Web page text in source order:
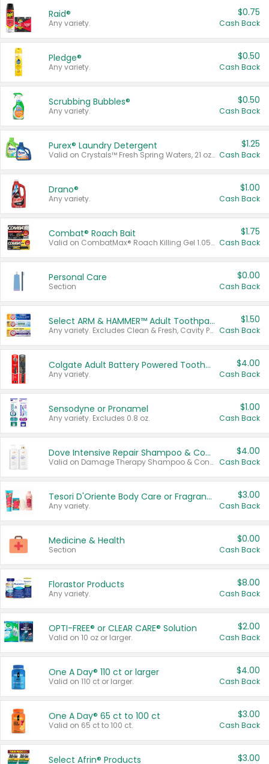
Raid®
Any variety.
$0.75
Cash Back
Pledge®
Any variety.
$0.50
Cash Back
Scrubbing Bubbles®
Any variety.
$0.50
Cash Back
Purex® Laundry Detergent
Valid on Crystals™ Fresh Spring Waters, 21 oz and Liquid Laundry Detergent, Mountain Breeze 33 Loads 50 oz, Mountain Breeze 95 oz, Natural Linen 83 Loads 150 oz, Oxi 43.5 oz, Oxi 128 oz and Ultra Liquid Laundry Detergent, Advanced Oxi with Odor Fighter 6 × 40 oz, Fresh Mountain Breeze, 2 × 170 oz, Mountain Breeze 6 × 40 oz.
$1.25
Cash Back
Drano®
Any variety.
$1.00
Cash Back
Combat® Roach Bait
Valid on CombatMax® Roach Killing Gel 1.05 oz or Combat® Small and Large Roach Baits 12 ct.
$1.75
Cash Back
Personal Care
Section
$0.00
Cash Back
Select ARM & HAMMER™ Adult Toothpastes
Any variety. Excludes Clean & Fresh, Cavity Protection, and trial and travel sizes.
$1.50
Cash Back
Colgate Adult Battery Powered Toothbrushes
Any variety.
$4.00
Cash Back
Sensodyne or Pronamel
Any variety. Excludes 0.8 oz.
$1.00
Cash Back
Dove Intensive Repair Shampoo & Conditioner Set
Valid on Damage Therapy Shampoo & Conditioner Set 33.8 oz bottles.
$4.00
Cash Back
Tesori D'Oriente Body Care or Fragrance
Any variety.
$3.00
Cash Back
Medicine & Health
Section
$0.00
Cash Back
Florastor Products
Any variety.
$8.00
Cash Back
OPTI-FREE® or CLEAR CARE® Solution
Valid on 10 oz or larger.
$2.00
Cash Back
One A Day® 110 ct or larger
Valid on 110 ct or larger.
$4.00
Cash Back
One A Day® 65 ct to 100 ct
Valid on 65 ct to 100 ct.
$3.00
Cash Back
Select Afrin® Products $3.00